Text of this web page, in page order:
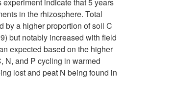
in the rhizosphere. Total
by a higher proportion of soil C
but notably increased with field
expected based on the higher
N, and P cycling in warmed
lost and peat N being found in